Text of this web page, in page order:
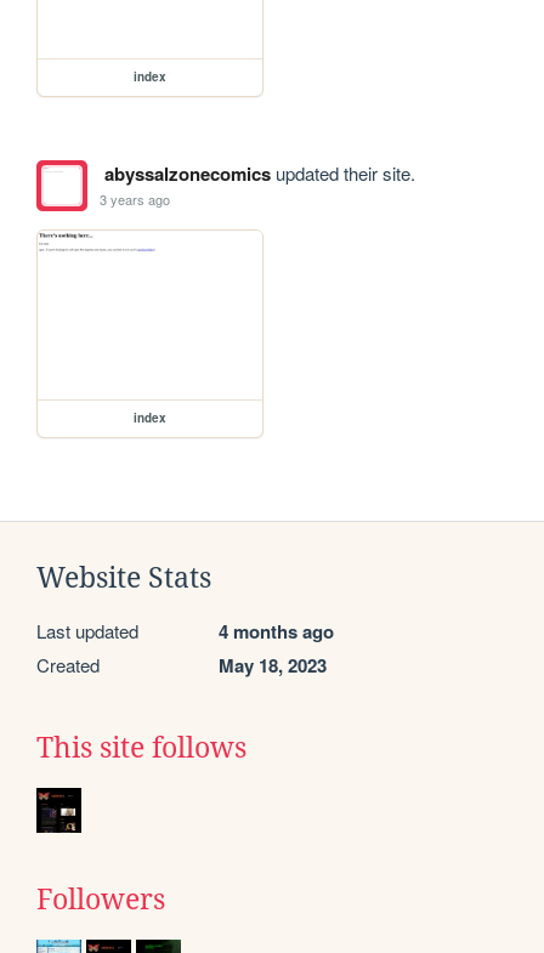
index
abyssalzonecomicsupdated their site.
3 years ago
index
Website Stats
Last updated 4 months ago
Created May 18, 2023
This site follows
Followers